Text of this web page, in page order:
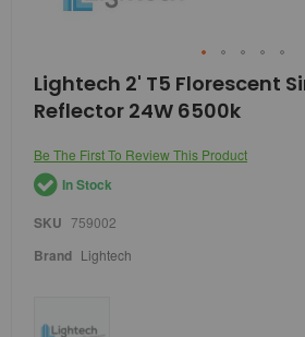
Skip
to
the
of
the
images
Lightech 2' T5 Florescent
Reflector 24W 6500k
Be The First To Review This Product
In Stock
SKU 759002
Brand Lightech